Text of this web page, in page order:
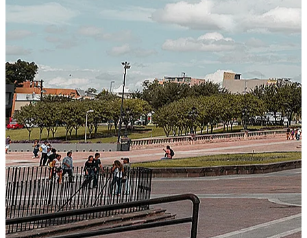
SYSTEM ARCHITECTURE
Next-Generation Stateless, Containerized, and Kubernetes-Powered
Global System Architecture
An advanced cloud-native infrastructure built for real-time gross-to-
net payroll processing, strict PII protection, global scalability, high